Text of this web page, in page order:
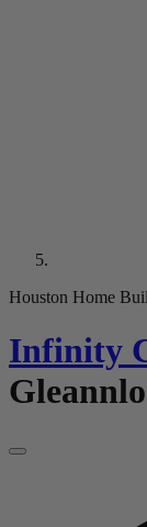
Houston Home
Infinity